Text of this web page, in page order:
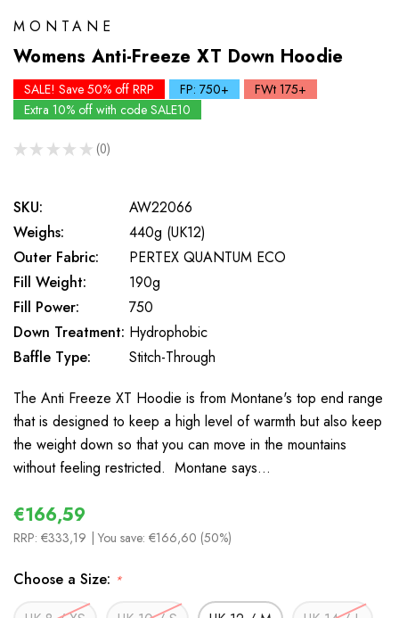
MONTANE
Womens Anti-Freeze XT Down Hoodie
SALE! Save 50% off RRP FP: 750+
FWt 175+
Extra 10% off with code SALE10
★ ★ ★ ★ ★ 0
0
SKU:
AW22066
Weighs:
440g (UK12)
Outer Fabric:
PERTEX QUANTUM ECO
Fill Weight:
190g
Fill Power:
750
Down Treatment: Hydrophobic
Baffle Type:
Stitch-Through
The Anti Freeze XT Hoodie is from Montane's top end range
that is designed to keep a high level of warmth but also keep
the weight down so that you can move in the mountains
without feeling restricted. Montane says…
€166,59
RRP: €333,19 | You save: €166,60 (50%)
Choose a Size: *